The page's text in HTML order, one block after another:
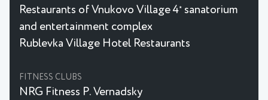
Restaurants of Vnukovo Village 4★
sanatorium
and entertainment complex
Rublevka Village Hotel Restaurants
FITNESS CLUBS
NRG Fitness P. Vernadsky